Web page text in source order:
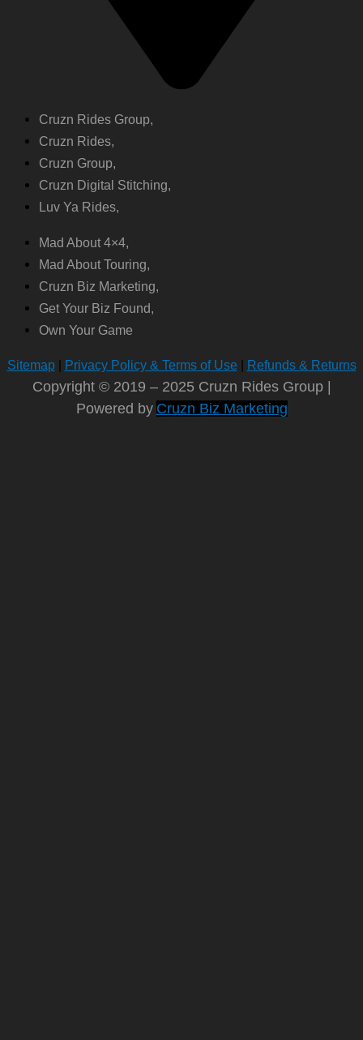
Cruzn Rides Group,
Cruzn Rides,
Cruzn Group,
Cruzn Digital Stitching,
Luv Ya Rides,
Mad About 4×4,
Mad About Touring,
Cruzn Biz Marketing,
Get Your Biz Found,
Own Your Game
Sitemap| Privacy Policy & Terms of Use| Refunds & Returns
Copyright © 2019 – 2025 Cruzn Rides Group |
Powered by Cruzn Biz Marketing